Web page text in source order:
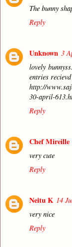
The bunny
Reply
Unknown 3
lovely
entries
http://
30-april-
Reply
Chef Mireille
very cute
Reply
Neitu K 14
very nice
Reply